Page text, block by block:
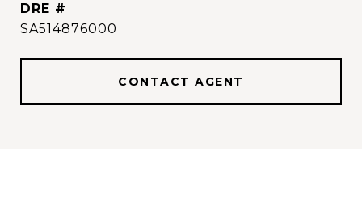
DRE #
SA514876000
CONTACT AGENT